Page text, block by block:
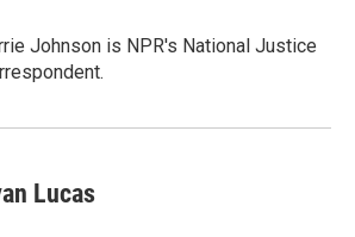
Johnson is NPR's National Justice
Lucas